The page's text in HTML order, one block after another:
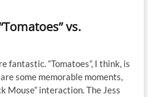
vs.
fantastic. “Tomatoes”, I think, is
some memorable moments,
Mouse” interaction. The Jess